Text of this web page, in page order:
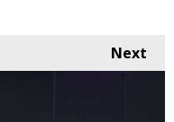
Next